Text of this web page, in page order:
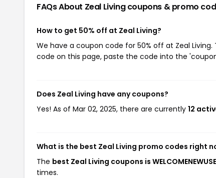
FAQs About Zeal Livingcoupons & promo
How to get 50% off at Zeal Living?
We have a coupon code for 50% off at Zeal
code on this page, paste the code into the
Does Zeal Living have any coupons?
Yes! As of Mar 02, 2025, there are currently 12
What is the best Zeal Living promo codes right
The best Zeal Living coupons is
times.